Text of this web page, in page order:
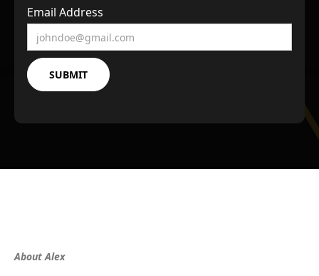
Email Address
About Alex